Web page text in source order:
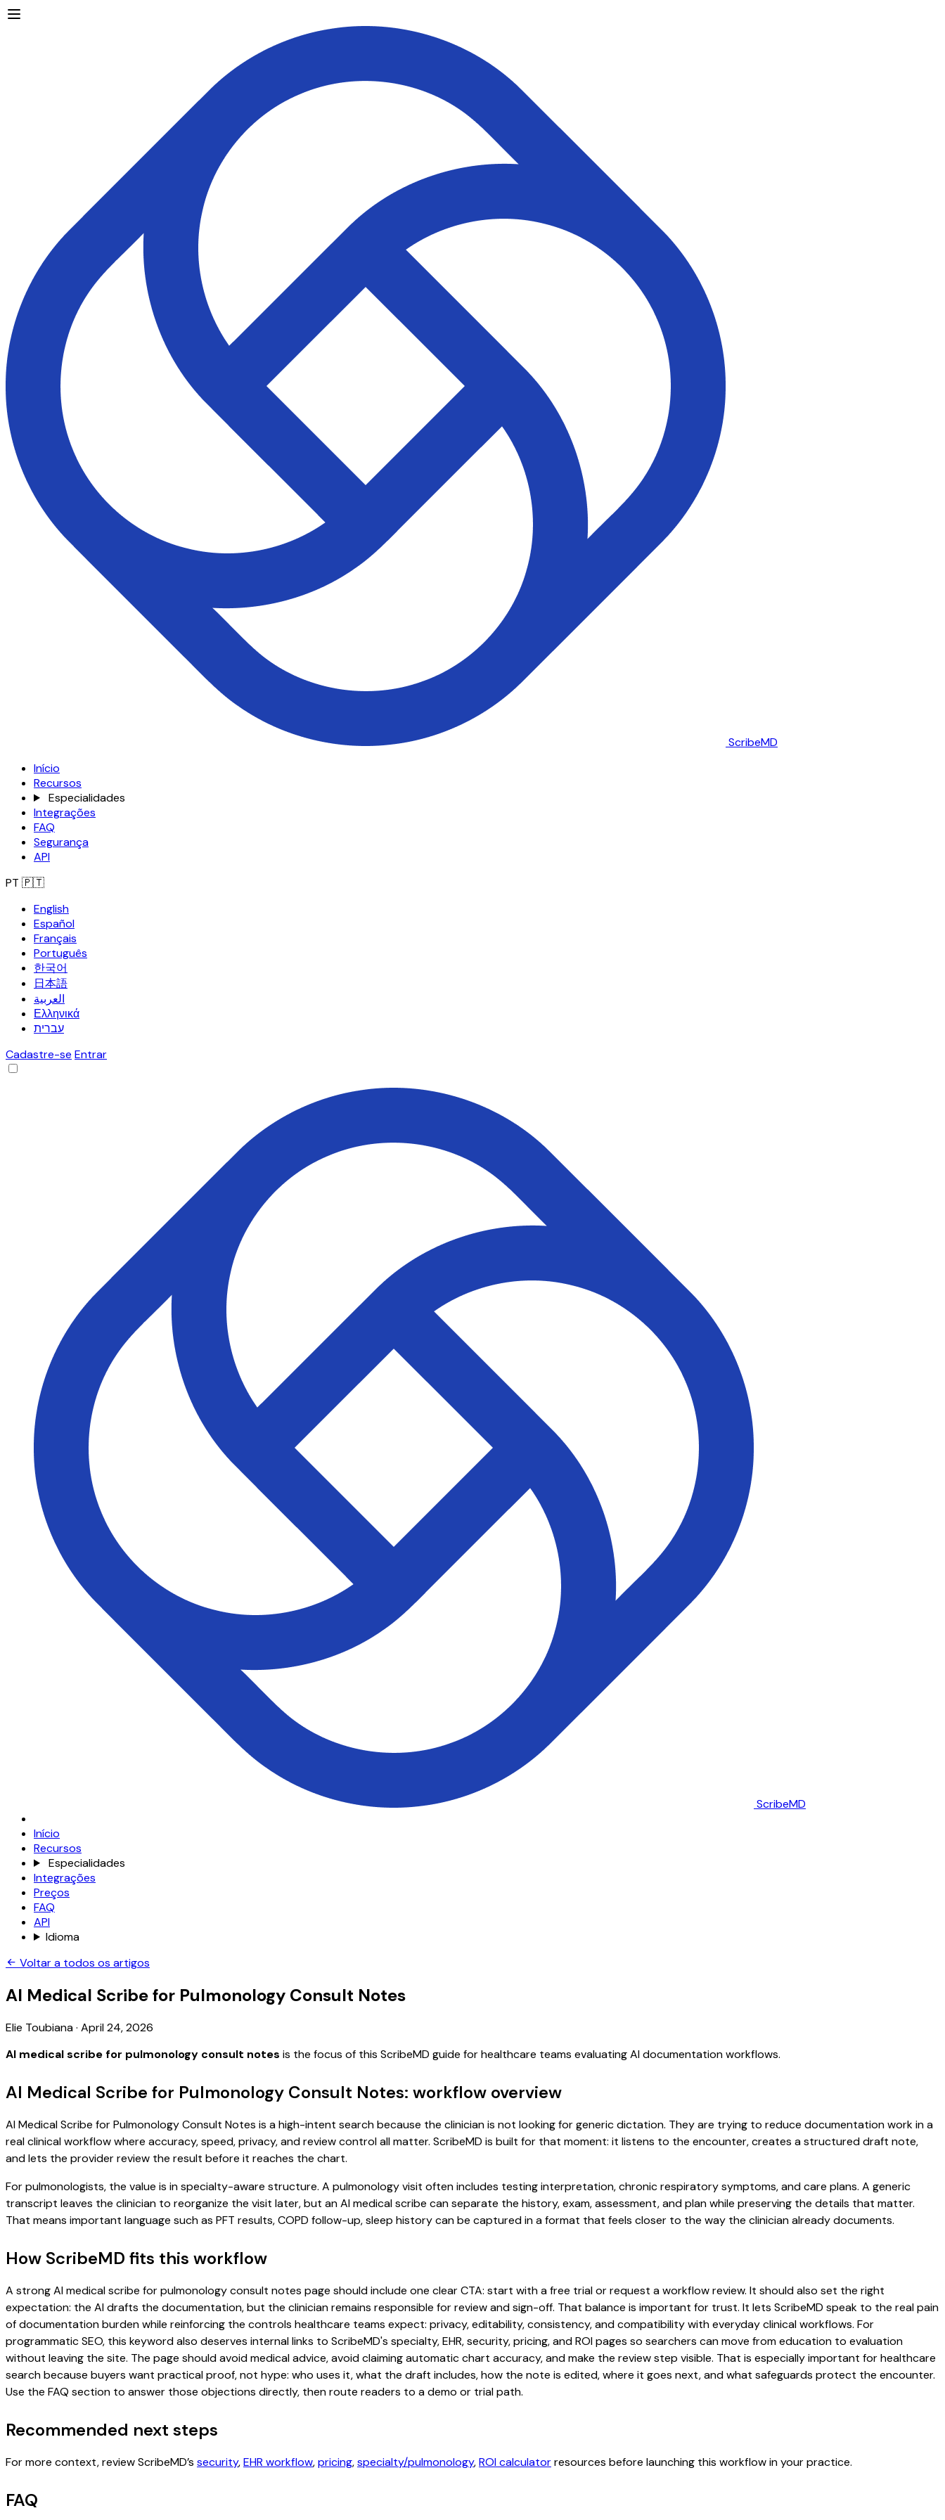
ScribeMD
Início
Recursos
Especialidades
Integrações
FAQ
Segurança
API
PT 🇵🇹
English
Español
Français
Português
한국어
日本語
العربية
Ελληνικά
עברית
Cadastre-se Entrar
ScribeMD
Início
Recursos
Especialidades
Integrações
Preços
FAQ
API
Idioma
Voltar a todos os artigos
AI Medical Scribe for Pulmonology Consult Notes
Elie Toubiana· April 24, 2026
AI medical scribe for pulmonology consult notes is the focus of this ScribeMD guide for healthcare teams evaluating AI documentation workflows.
AI Medical Scribe for Pulmonology Consult Notes: workflow overview
AI Medical Scribe for Pulmonology Consult Notes is a high-intent search because the clinician is not looking for generic dictation. They are trying to reduce documentation work in a
real clinical workflow where accuracy, speed, privacy, and review control all matter. ScribeMD is built for that moment: it listens to the encounter, creates a structured draft note,
and lets the provider review the result before it reaches the chart.
For pulmonologists, the value is in specialty-aware structure. A pulmonology visit often includes testing interpretation, chronic respiratory symptoms, and care plans. A generic
transcript leaves the clinician to reorganize the visit later, but an AI medical scribe can separate the history, exam, assessment, and plan while preserving the details that matter.
That means important language such as PFT results, COPD follow-up, sleep history can be captured in a format that feels closer to the way the clinician already documents.
How ScribeMD fits this workflow
A strong AI medical scribe for pulmonology consult notes page should include one clear CTA: start with a free trial or request a workflow review. It should also set the right
expectation: the AI drafts the documentation, but the clinician remains responsible for review and sign-off. That balance is important for trust. It lets ScribeMD speak to the real pain
of documentation burden while reinforcing the controls healthcare teams expect: privacy, editability, consistency, and compatibility with everyday clinical workflows. For
programmatic SEO, this keyword also deserves internal links to ScribeMD's specialty, EHR, security, pricing, and ROI pages so searchers can move from education to evaluation
without leaving the site. The page should avoid medical advice, avoid claiming automatic chart accuracy, and make the review step visible. That is especially important for healthcare
search because buyers want practical proof, not hype: who uses it, what the draft includes, how the note is edited, where it goes next, and what safeguards protect the encounter.
Use the FAQ section to answer those objections directly, then route readers to a demo or trial path.
Recommended next steps
For more context, review ScribeMD’s security,EHR workflow,pricing,specialty/pulmonology,ROI calculatorresources before launching this workflow in your practice.
FAQ